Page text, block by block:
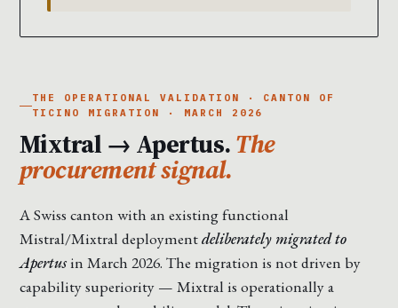
THE OPERATIONAL VALIDATION · CANTON OF
TICINO MIGRATION · MARCH 2026
Mixtral → Apertus.The
procurement signal.
A Swiss canton with an existing functional
Mistral/Mixtral deploymentdeliberately migrated to
Apertusin March 2026. The migration is not driven by
capability superiority — Mixtral is operationally a